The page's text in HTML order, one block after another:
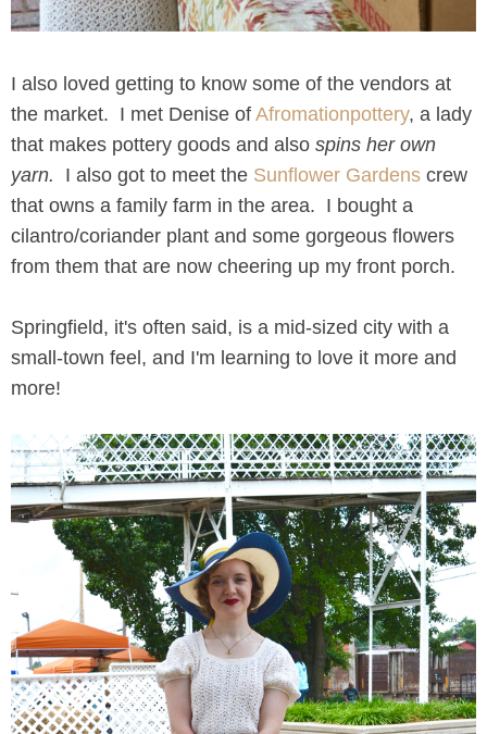
I also loved getting to know some of the vendors at
the market. I met Denise of Afromationpottery, a lady
that makes pottery goods and also spins her own
yarn. I also got to meet the Sunflower Gardens crew
that owns a family farm in the area. I bought a
cilantro/coriander plant and some gorgeous flowers
from them that are now cheering up my front porch.
Springfield, it's often said, is a mid-sized city with a
small-town feel, and I'm learning to love it more and
more!